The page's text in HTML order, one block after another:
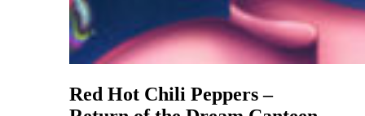
Red Hot Chili Peppers –